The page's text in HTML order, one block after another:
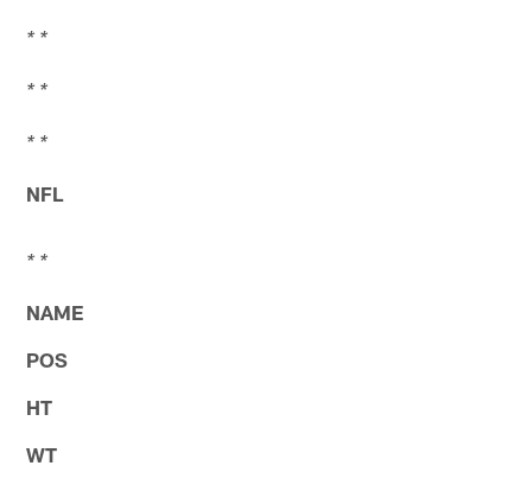
* *
* *
* *
NFL
* *
NAME
POS
HT
WT